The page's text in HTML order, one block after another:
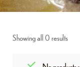
Showing all 0 results